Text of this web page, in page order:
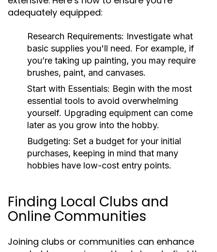
adequately equipped:
Research Requirements: Investigate what
basic supplies you'll need. For example, if
you’re taking up painting, you may require
brushes, paint, and canvases.
Start with Essentials: Begin with the most
essential tools to avoid overwhelming
yourself. Upgrading equipment can come
later as you grow into the hobby.
Budgeting: Set a budget for your initial
purchases, keeping in mind that many
hobbies have low-cost entry points.
Finding Local Clubs and
Online Communities
Joining clubs or communities can enhance